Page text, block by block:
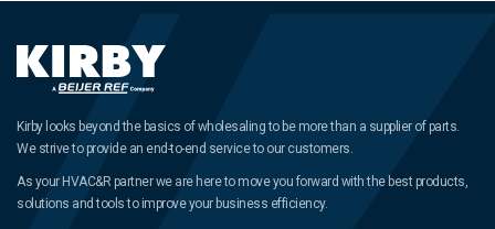
Kirby looks beyond the basics of wholesaling to be more than a supplier of parts.
We strive to provide an end-to-end service to our customers.
As your HVAC&R partner we are here to move you forward with the best products,
solutions and tools to improve your business efficiency.